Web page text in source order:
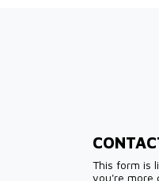
This form is
you're more